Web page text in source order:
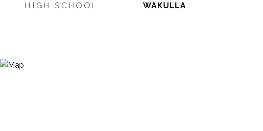
HIGH SCHOOL WAKULLA